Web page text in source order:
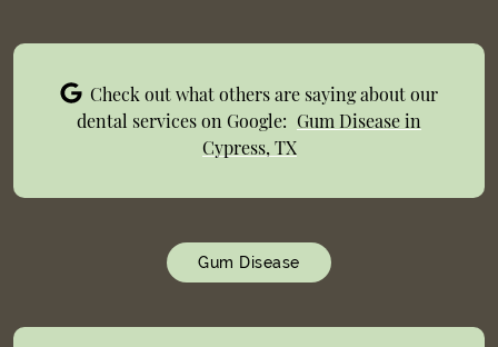
Check out what others are saying about our
dental services on Google: Gum Disease in
Cypress, TX
Gum Disease